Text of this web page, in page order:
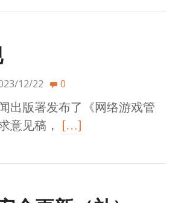
12/22 0
出版署发布了《网络游戏管
意见稿，
[…]